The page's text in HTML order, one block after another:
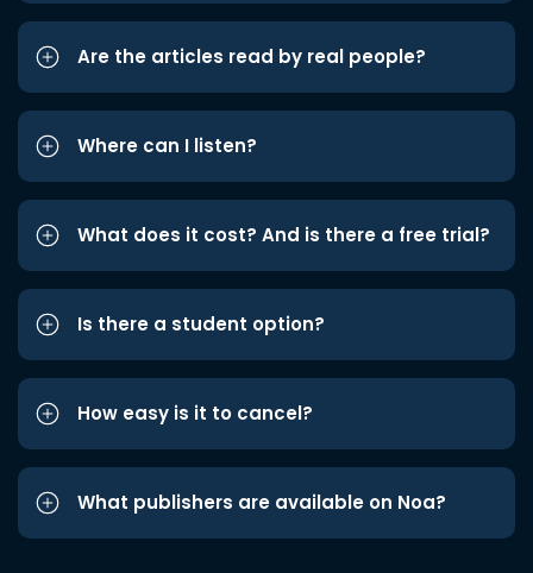
Are the articles read by real people?
Where can I listen?
What does it cost? And is there a free trial?
Is there a student option?
How easy is it to cancel?
What publishers are available on Noa?